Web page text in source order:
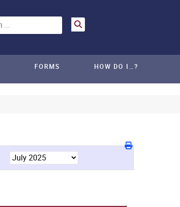
FORMS HOW DO I…?